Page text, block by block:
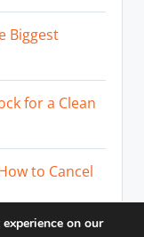
Biggest
for a Clean
to Cancel
on our